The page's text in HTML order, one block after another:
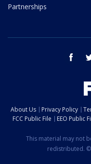
Partnerships
About Us Privacy Policy
FCC Public File
EEO Public
This material may not
redistributed.